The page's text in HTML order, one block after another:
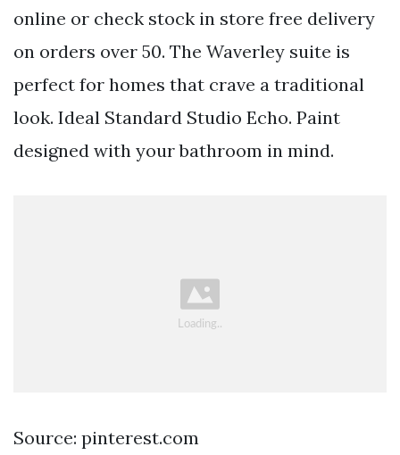
online or check stock in store free delivery
on orders over 50. The Waverley suite is
perfect for homes that crave a traditional
look. Ideal Standard Studio Echo. Paint
designed with your bathroom in mind.
Source: pinterest.com